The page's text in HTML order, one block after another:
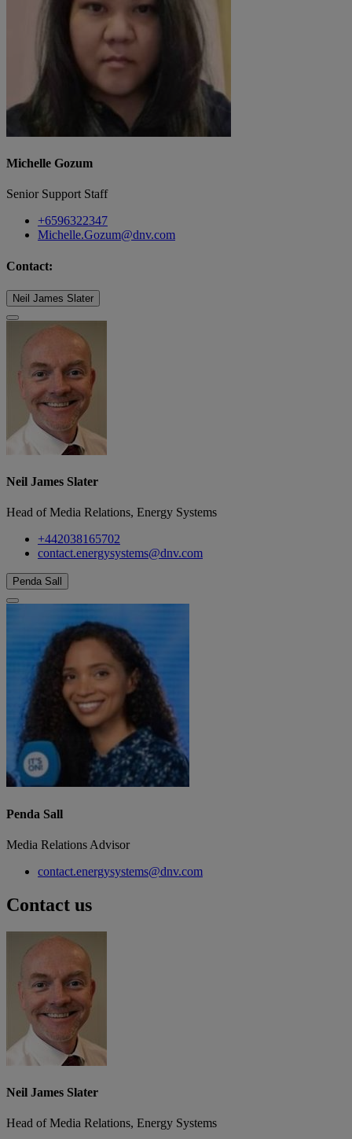
Michelle Gozum
Senior Support Staff
+6596322347
Michelle.Gozum@dnv.com
Contact:
Neil James Slater
Neil James Slater
Head of Media Relations, Energy Systems
+442038165702
contact.energysystems@dnv.com
Penda Sall
Penda Sall
Media Relations Advisor
contact.energysystems@dnv.com
Contact us
Neil James Slater
Head of Media Relations, Energy Systems